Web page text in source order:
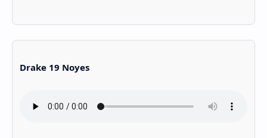
Drake 19 Noyes